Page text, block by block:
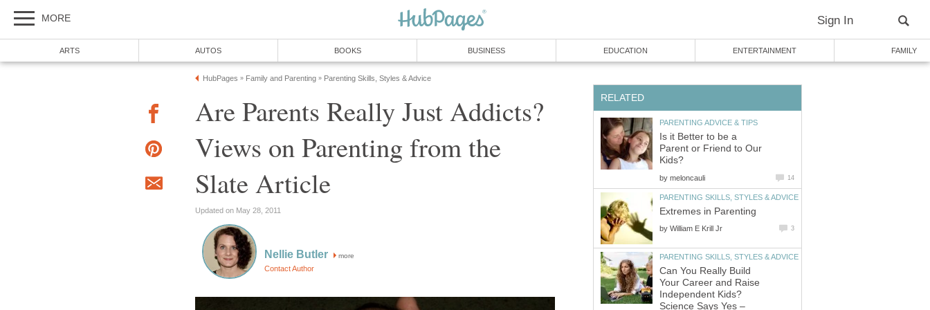
MORE Sign In
ARTS AUTOS BOOKS BUSINESS EDUCATION ENTERTAINMENT FAMILY
HubPages » Family and Parenting » Parenting Skills, Styles & Advice
Are Parents Really Just Addicts?
Views on Parenting from the
Slate Article
Updated on May 28, 2011
Nellie Butler more
Contact Author
RELATED
PARENTING ADVICE & TIPS
Is it Better to be a
Parent or Friend to Our
Kids?
by meloncauli 14
PARENTING SKILLS, STYLES & ADVICE
Extremes in Parenting
by William E Krill Jr 3
PARENTING SKILLS, STYLES & ADVICE
Can You Really Build
Your Career and Raise
Independent Kids?
Science Says Yes –